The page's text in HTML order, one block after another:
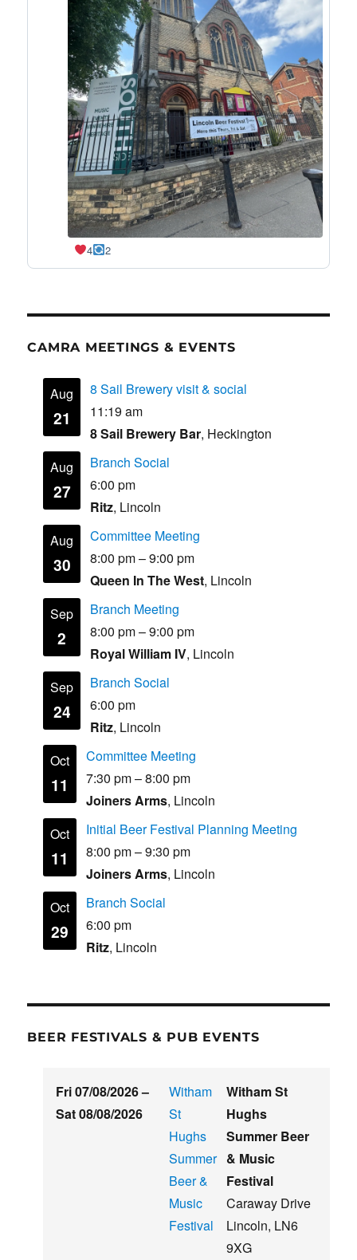
4 2
CAMRA MEETINGS & EVENTS
Aug
21
8 Sail Brewery visit & social
11:19 am
8 Sail Brewery Bar, Heckington
Aug
27
Branch Social
6:00 pm
Ritz, Lincoln
Aug
30
Committee Meeting
8:00 pm–9:00 pm
Queen In The West, Lincoln
Sep
2
Branch Meeting
8:00 pm–9:00 pm
Royal William IV, Lincoln
Sep
24
Branch Social
6:00 pm
Ritz, Lincoln
Oct
11
Committee Meeting
7:30 pm–8:00 pm
Joiners Arms, Lincoln
Oct
11
Initial Beer Festival Planning Meeting
8:00 pm–9:30 pm
Joiners Arms, Lincoln
Oct
29
Branch Social
6:00 pm
Ritz, Lincoln
BEER FESTIVALS & PUB EVENTS
Fri 07/08/2026–
Sat 08/08/2026
Witham
St
Hughs
Summer
Beer &
Music
Festival
Witham St
Hughs
Summer Beer
& Music
Festival
Caraway Drive
Lincoln, LN6
9XG